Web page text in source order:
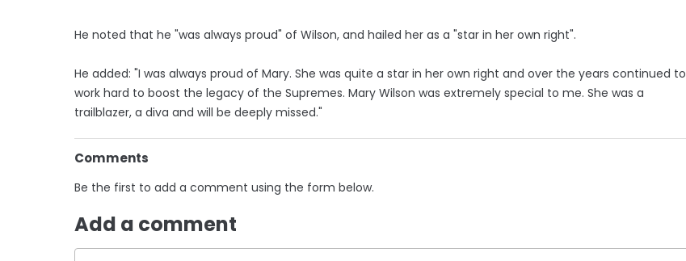
He noted that he "was always proud" of Wilson, and hailed her as a "star in her own right".
He added: "I was always proud of Mary. She was quite a star in her own right and over the years continued to
work hard to boost the legacy of the Supremes. Mary Wilson was extremely special to me. She was a
trailblazer, a diva and will be deeply missed."
Comments
Be the first to add a comment using the form below.
Add a comment